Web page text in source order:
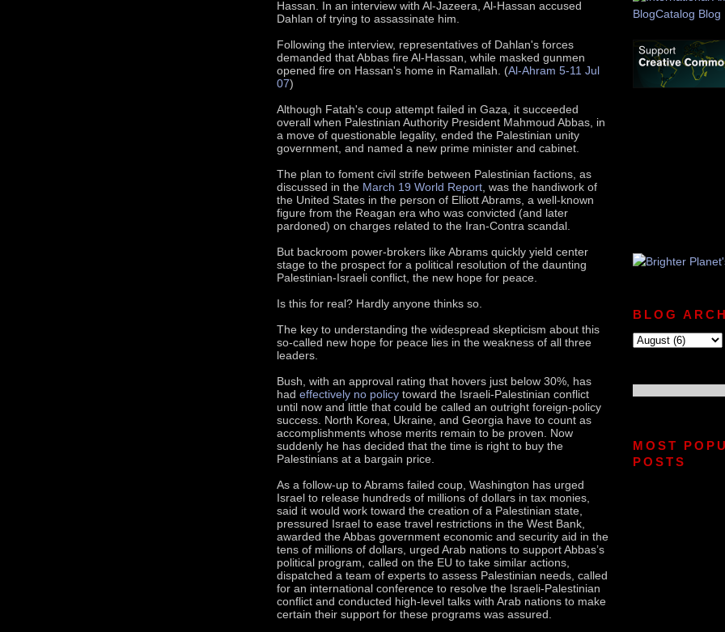
Hassan. In an interview with Al-Jazeera, Al-Hassan accused
Dahlan of trying to assassinate him.
Following the interview, representatives of Dahlan's forces
demanded that Abbas fire Al-Hassan, while masked gunmen
opened fire on Hassan's home in Ramallah. (Al-Ahram 5-11 Jul
07)
Although Fatah's coup attempt failed in Gaza, it succeeded
overall when Palestinian Authority President Mahmoud Abbas, in
a move of questionable legality, ended the Palestinian unity
government, and named a new prime minister and cabinet.
The plan to foment civil strife between Palestinian factions, as
discussed in the March 19 World Report , was the handiwork of
the United States in the person of Elliott Abrams, a well-known
figure from the Reagan era who was convicted (and later
pardoned) on charges related to the Iran-Contra scandal.
But backroom power-brokers like Abrams quickly yield center
stage to the prospect for a political resolution of the daunting
Palestinian-Israeli conflict, the new hope for peace.
Is this for real? Hardly anyone thinks so.
The key to understanding the widespread skepticism about this
so-called new hope for peace lies in the weakness of all three
leaders.
Bush, with an approval rating that hovers just below 30%, has
had effectively no policy toward the Israeli-Palestinian conflict
until now and little that could be called an outright foreign-policy
success. North Korea, Ukraine, and Georgia have to count as
accomplishments whose merits remain to be proven. Now
suddenly he has decided that the time is right to buy the
Palestinians at a bargain price.
As a follow-up to Abrams failed coup, Washington has urged
Israel to release hundreds of millions of dollars in tax monies,
said it would work toward the creation of a Palestinian state,
pressured Israel to ease travel restrictions in the West Bank,
awarded the Abbas government economic and security aid in the
tens of millions of dollars, urged Arab nations to support Abbas’s
political program, called on the EU to take similar actions,
dispatched a team of experts to assess Palestinian needs, called
for an international conference to resolve the Israeli-Palestinian
conflict and conducted high-level talks with Arab nations to make
certain their support for these programs was assured.
BLOG
MOST
POSTS